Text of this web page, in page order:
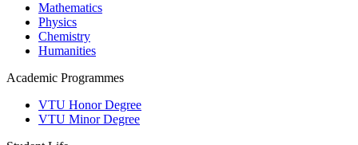
Mathematics
Physics
Chemistry
Humanities
Academic Programmes
VTU Honor Degree
VTU Minor Degree